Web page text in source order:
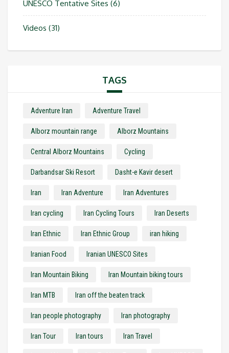
UNESCO Tentative Sites (6)
Videos (31)
TAGS
Adventure Iran Adventure Travel
Alborz mountain range Alborz Mountains
Central Alborz Mountains Cycling
Darbandsar Ski Resort Dasht-e Kavir desert
Iran Iran Adventure Iran Adventures
Iran cycling Iran Cycling Tours Iran Deserts
Iran Ethnic Iran Ethnic Group iran hiking
Iranian Food Iranian UNESCO Sites
Iran Mountain Biking Iran Mountain biking tours
Iran MTB Iran off the beaten track
Iran people photography Iran photography
Iran Tour Iran tours Iran Travel